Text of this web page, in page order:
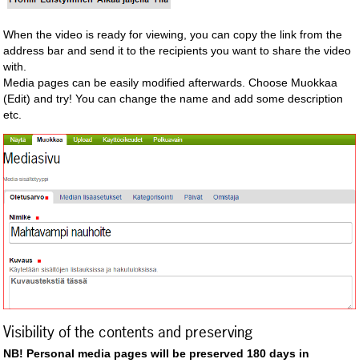
When the video is ready for viewing, you can copy the link from the
address bar and send it to the recipients you want to share the video
with.
Media pages can be easily modified afterwards. Choose Muokkaa
(Edit) and try! You can change the name and add some description
etc.
Visibility of the contents and preserving
NB! Personal media pages will be preserved 180 days in